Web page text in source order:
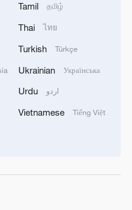
Tamil தமிழ்
Thai ไทย
Turkish Türkçe
Ukrainian Українська
Urdu اردو
Vietnamese Tiếng Việt